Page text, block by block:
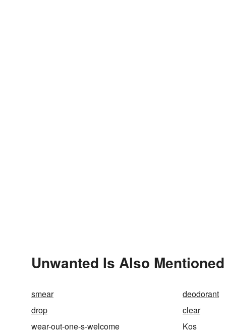
Unwanted Is Also
smear deodorant
drop
clear
wear-out-one-s-welcome
Kos